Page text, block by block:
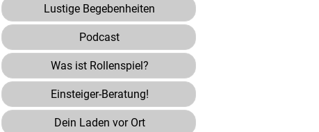
Lustige Begebenheiten
Podcast
Was ist Rollenspiel?
Einsteiger-Beratung!
Dein Laden vor Ort